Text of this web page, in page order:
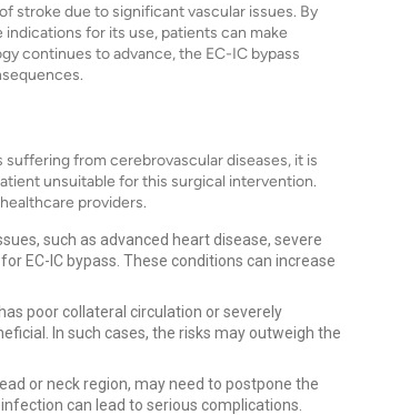
stroke due to significant vascular issues. By
for its use, patients can make
continues to advance, the EC-IC bypass
from cerebrovascular diseases, it is
unsuitable for this surgical intervention.
providers.
such as advanced heart disease, severe
EC-IC bypass. These conditions can increase
poor collateral circulation or severely
In such cases, the risks may outweigh the
or neck region, may need to postpone the
can lead to serious complications.